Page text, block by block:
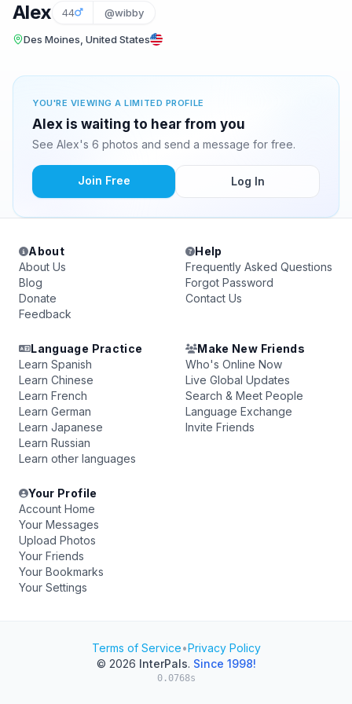
Alex 44 @wibby
Des Moines, United States
YOU'RE VIEWING A LIMITED PROFILE
Alex is waiting to hear from you
See Alex's 6 photos and send a message for free.
Join Free Log In
About
About Us
Blog
Donate
Feedback
Help
Frequently Asked Questions
Forgot Password
Contact Us
Language Practice
Learn Spanish
Learn Chinese
Learn French
Learn German
Learn Japanese
Learn Russian
Learn other languages
Make New Friends
Who's Online Now
Live Global Updates
Search & Meet People
Language Exchange
Invite Friends
Your Profile
Account Home
Your Messages
Upload Photos
Your Friends
Your Bookmarks
Your Settings
Terms of Service•Privacy Policy
© 2026 InterPals. Since 1998!
0.0768s